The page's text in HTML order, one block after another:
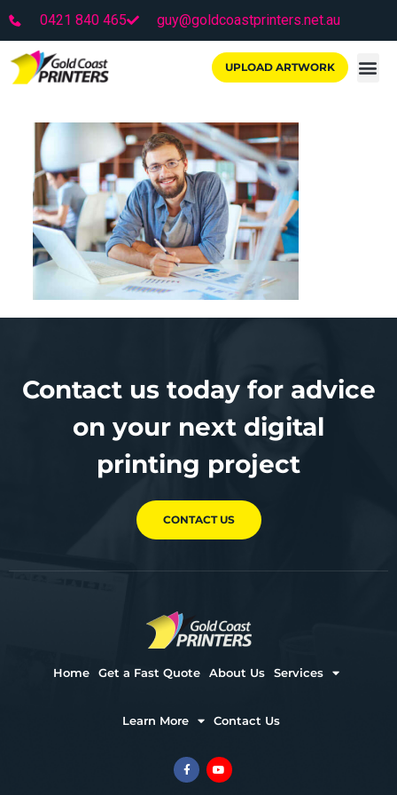
0421 840 465 guy@goldcoastprinters.net.au
UPLOAD ARTWORK
Contact us today for advice
on your next digital
printing project
CONTACT US
Home Get a Fast Quote About Us Services
Learn More Contact Us